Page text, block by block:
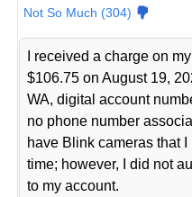
Not So Much (304)
I received a charge on
$106.75 on August 19,
WA, digital account
no phone number
have Blink cameras that
time; however, I did not
to my account.